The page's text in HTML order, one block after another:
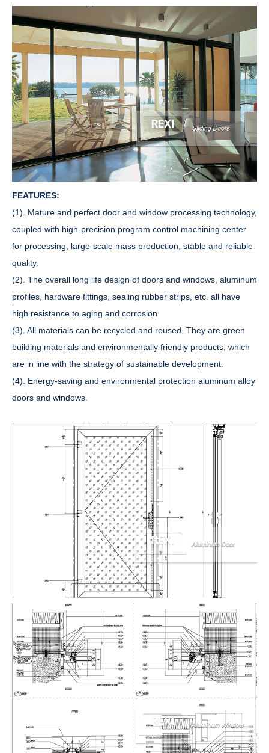
FEATURES:
(1). Mature and perfect door and window processing technology,
coupled with high-precision program control machining center
for processing, large-scale mass production, stable and reliable
quality.
(2). The overall long life design of doors and windows, aluminum
profiles, hardware fittings, sealing rubber strips, etc. all have
high resistance to aging and corrosion
(3). All materials can be recycled and reused. They are green
building materials and environmentally friendly products, which
are in line with the strategy of sustainable development.
(4). Energy-saving and environmental protection aluminum alloy
doors and windows.